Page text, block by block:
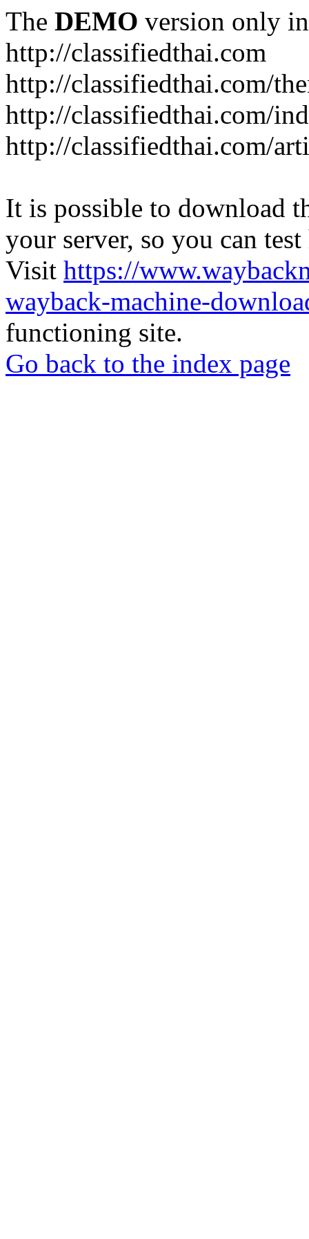
The DEMO version only
http://classifiedthai.com
http://classifiedthai.com/
http://classifiedthai.com/
http://classifiedthai.com/
It is possible to download
your server, so you can
Visit https://
wayback-machine-
functioning site.
Go back to the index page